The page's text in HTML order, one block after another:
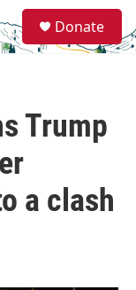
e
a
Donate
Trump
a clash